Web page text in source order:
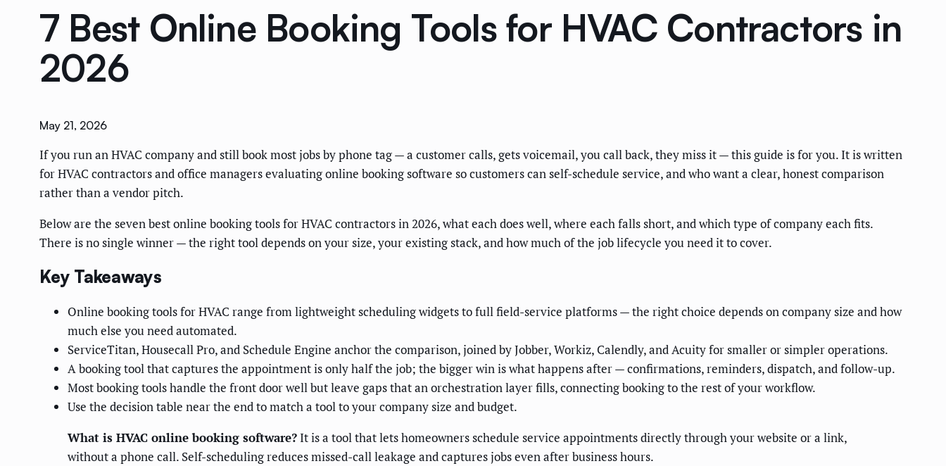
7 Best Online Booking Tools for HVAC Contractors in
2026
May 21, 2026
If you run an HVAC company and still book most jobs by phone tag — a customer calls, gets voicemail, you call back, they miss it — this guide is for you. It is written
for HVAC contractors and office managers evaluating online booking software so customers can self-schedule service, and who want a clear, honest comparison
rather than a vendor pitch.
Below are the seven best online booking tools for HVAC contractors in 2026, what each does well, where each falls short, and which type of company each fits.
There is no single winner — the right tool depends on your size, your existing stack, and how much of the job lifecycle you need it to cover.
Key Takeaways
Online booking tools for HVAC range from lightweight scheduling widgets to full field-service platforms — the right choice depends on company size and how
much else you need automated.
ServiceTitan, Housecall Pro, and Schedule Engine anchor the comparison, joined by Jobber, Workiz, Calendly, and Acuity for smaller or simpler operations.
A booking tool that captures the appointment is only half the job; the bigger win is what happens after — confirmations, reminders, dispatch, and follow-up.
Most booking tools handle the front door well but leave gaps that an orchestration layer fills, connecting booking to the rest of your workflow.
Use the decision table near the end to match a tool to your company size and budget.
What is HVAC online booking software? It is a tool that lets homeowners schedule service appointments directly through your website or a link,
without a phone call. Self-scheduling reduces missed-call leakage and captures jobs even after business hours.